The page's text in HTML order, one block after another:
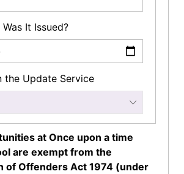
It Issued?
the Update Service
at Once upon a time
are exempt from the
of Offenders Act 1974 (under